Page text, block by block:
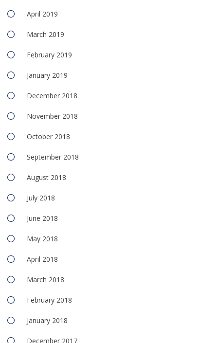
April 2019
March 2019
February 2019
January 2019
December 2018
November 2018
October 2018
September 2018
August 2018
July 2018
June 2018
May 2018
April 2018
March 2018
February 2018
January 2018
December 2017